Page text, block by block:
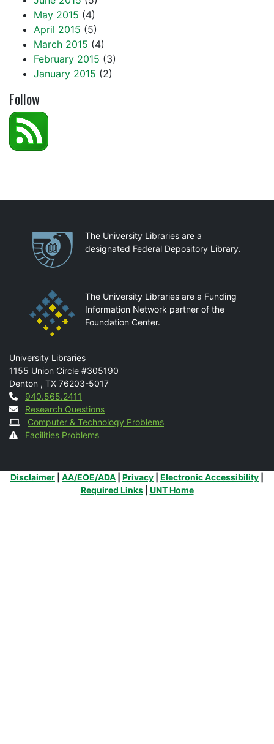
May 2015 (4)
April 2015 (5)
March 2015 (4)
February 2015 (3)
January 2015 (2)
Follow
PartnershipsThe University Libraries are a
designated Federal Depository Library.
The University Libraries are a Funding
Information Network partner of the
Foundation Center.
Mail
University Libraries
1155 Union Circle #305190
Denton , TX 76203-5017
Contact
940.565.2411
Research Questions
Computer & Technology Problems
Facilities Problems
Additional Links
Disclaimer AA/EOE/ADA Privacy Electronic Accessibility
Required Links| UNT Home